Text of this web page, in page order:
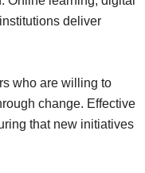
deliver
who are willing to
change. Effective
that new initiatives